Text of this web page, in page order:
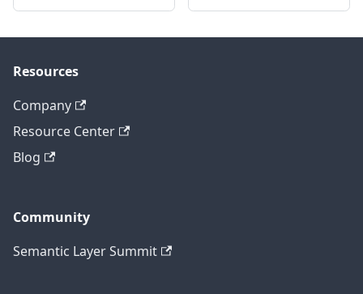
Resources
Company
Resource Center
Blog
Community
Semantic Layer Summit